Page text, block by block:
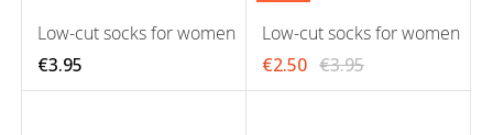
Low-cut socks for women
€3.95
Low-cut socks for women
€2.50 €3.95